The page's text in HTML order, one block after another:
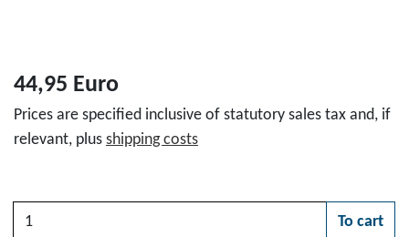
44,95 Euro
Prices are specified inclusive of statutory sales tax and, if
relevant, plus shipping costs
Quantity
To cart